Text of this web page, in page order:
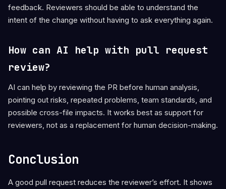
feedback. Reviewers should be able to understand the
intent of the change without having to ask everything again.
How can AI help with pull request
review?
AI can help by reviewing the PR before human analysis,
pointing out risks, repeated problems, team standards, and
possible cross-file impacts. It works best as support for
reviewers, not as a replacement for human decision-making.
Conclusion
A good pull request reduces the reviewer’s effort. It shows